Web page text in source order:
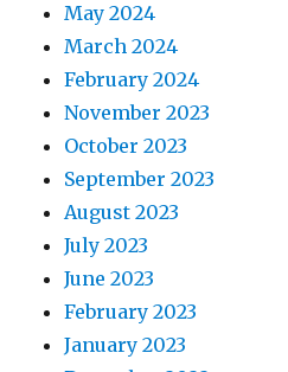
May 2024
March 2024
February 2024
November 2023
October 2023
September 2023
August 2023
July 2023
June 2023
February 2023
January 2023